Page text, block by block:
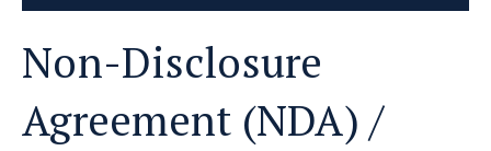
Non-Disclosure
Agreement (NDA) /